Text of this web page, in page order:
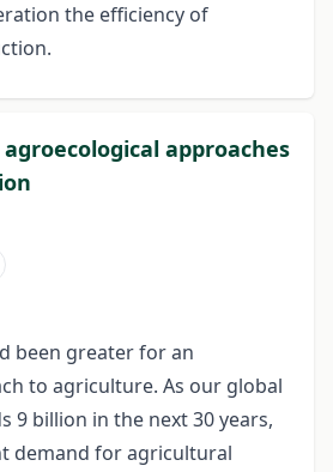
the efficiency of
approaches
been greater for an
to agriculture. As our global
9 billion in the next 30 years,
demand for agricultural